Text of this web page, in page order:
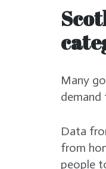
Many
demand
Data
from
people